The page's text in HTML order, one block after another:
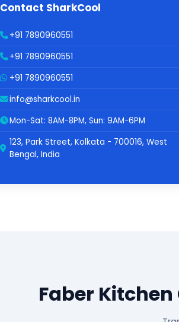
Contact SharkCool
+91 7890960551
+91 7890960551
+91 7890960551
info@sharkcool.in
Mon-Sat: 8AM-8PM, Sun: 9AM-6PM
123, Park Street, Kolkata - 700016, West
Bengal, India
Faber